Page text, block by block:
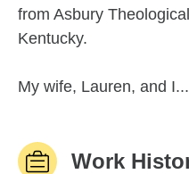
from Asbury
Kentucky.
My wife, Lauren, and I...
Work